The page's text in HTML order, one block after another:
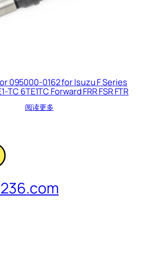
095000-0162 for Isuzu F Series
TC 6TE1TC Forward FRR FSR FTR
阅读更多